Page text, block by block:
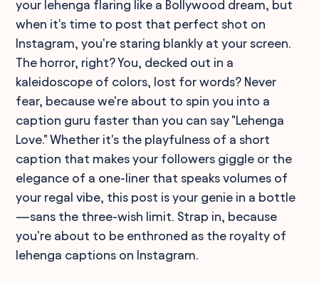
your lehenga flaring like a Bollywood dream, but
when it's time to post that perfect shot on
Instagram, you're staring blankly at your screen.
The horror, right? You, decked out in a
kaleidoscope of colors, lost for words? Never
fear, because we're about to spin you into a
caption guru faster than you can say "Lehenga
Love." Whether it's the playfulness of a short
caption that makes your followers giggle or the
elegance of a one-liner that speaks volumes of
your regal vibe, this post is your genie in a bottle
—sans the three-wish limit. Strap in, because
you're about to be enthroned as the royalty of
lehenga captions on Instagram.